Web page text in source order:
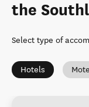
the
Select type of
Hotels